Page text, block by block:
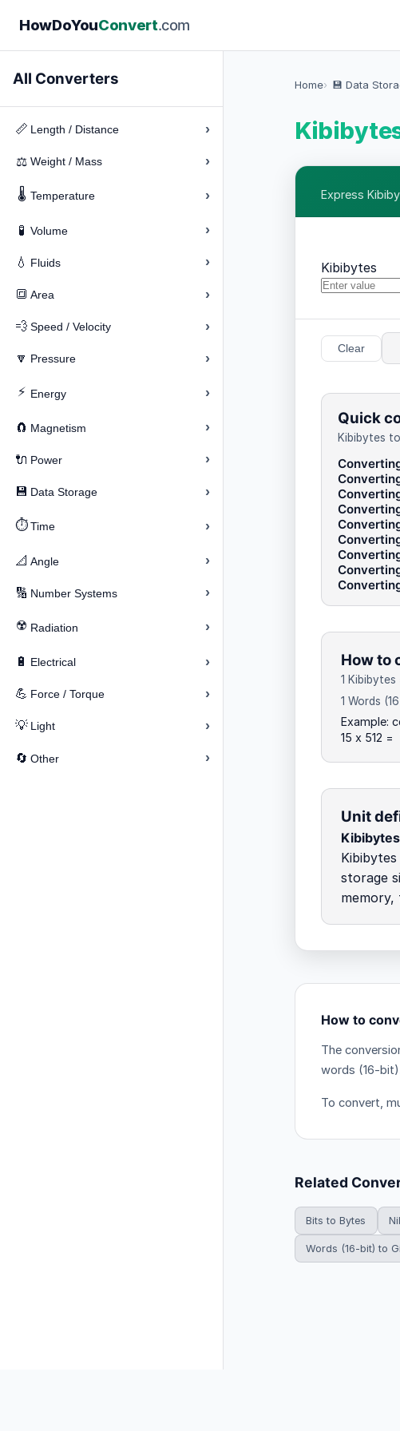
HowDoYouConvert.com
All Converters
📏 Length / Distance ›
⚖️ Weight / Mass ›
🌡️ Temperature ›
🧪 Volume ›
💧 Fluids ›
🔳 Area ›
💨 Speed / Velocity ›
🔽 Pressure ›
⚡ Energy ›
🧲 Magnetism ›
🔌 Power ›
💾 Data Storage ›
⏱️ Time ›
📐 Angle ›
🔢 Number Systems ›
☢️ Radiation ›
🔋 Electrical ›
💪 Force / Torque ›
💡 Light ›
🔄 Other ›
Home 💾 Data
Express
Kibibytes
Clear
Quick
Kibibytes
How to
1 Kibibytes
1 Words
Example:
15 x 512 =
Unit
Kibibytes
storage
memory,
How to
The
words (16-
To convert,
Related
Bits to Bytes
Words (16-bit) to